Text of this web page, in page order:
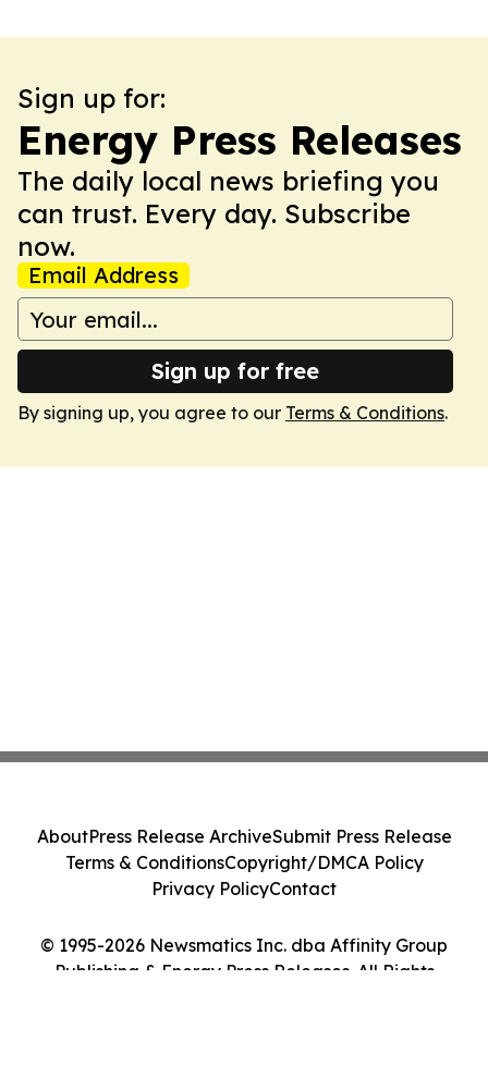
Sign up for:
Energy Press Releases
The daily local news briefing you
can trust. Every day. Subscribe
now.
Email Address
Sign up for free
By signing up, you agree to our Terms & Conditions.
© 1995-2026 Newsmatics Inc. dba Affinity Group
Publishing & Energy Press Releases. All Rights
AboutPress Release ArchiveSubmit Press Release
Terms & ConditionsCopyright/DMCA Policy
Privacy PolicyContact